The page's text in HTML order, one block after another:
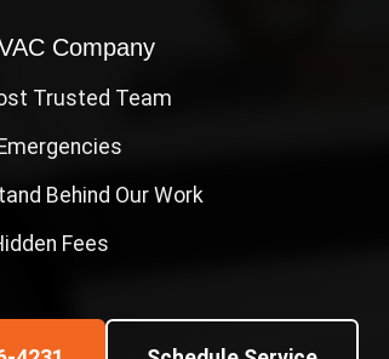
Company
Trusted Team
Behind Our Work
Fees